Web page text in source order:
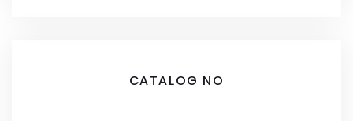
CATALOG NO